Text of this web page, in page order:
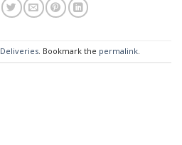
Deliveries. Bookmark the permalink.